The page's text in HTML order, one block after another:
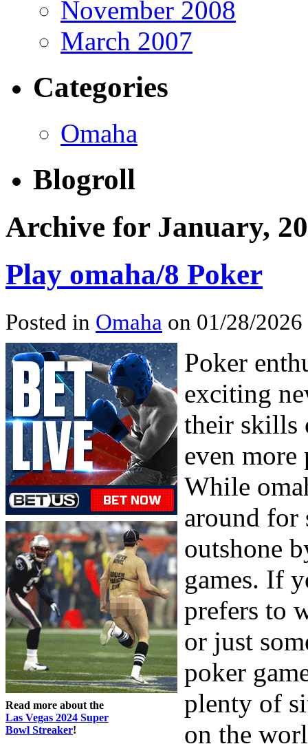
November 2008
March 2007
Categories
Omaha
Blogroll
Archive for January,
Play omaha/8 Poker
Posted in Omaha on 01/28/
Read more about the
Las Vegas 2024 Super
Bowl Streaker!
Poker
exciting
their skills
even more
While
around for
outshone
games. If
prefers to
or just
poker
plenty of
on the